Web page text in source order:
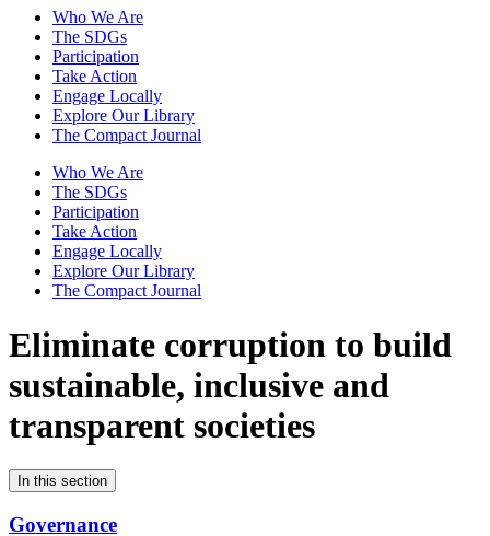
Who We Are
The SDGs
Participation
Take Action
Engage Locally
Explore Our Library
The Compact Journal
Who We Are
The SDGs
Participation
Take Action
Engage Locally
Explore Our Library
The Compact Journal
Eliminate corruption to build
sustainable, inclusive and
transparent societies
In this section
Governance